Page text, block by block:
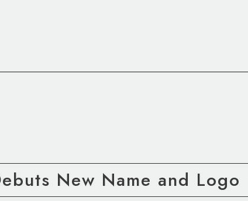
New Name and Logo